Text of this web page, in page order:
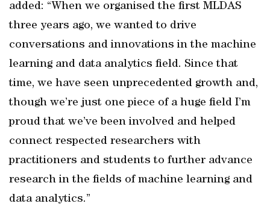
added: “When we organised the first MLDAS
three years ago, we wanted to drive
conversations and innovations in the machine
learning and data analytics field. Since that
time, we have seen unprecedented growth and,
though we’re just one piece of a huge field I’m
proud that we’ve been involved and helped
connect respected researchers with
practitioners and students to further advance
research in the fields of machine learning and
data analytics.”